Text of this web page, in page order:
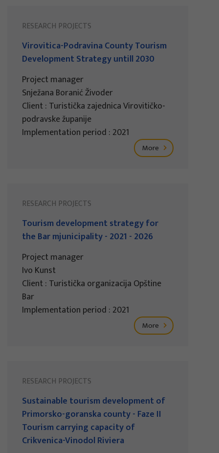
RESEARCH PROJECTS
Virovitica-Podravina County Tourism
Development Strategy untill 2030
Project manager
Snježana Boranić Živoder
Client : Turistička zajednica Virovitičko-
podravske županije
Implementation period : 2021
More
RESEARCH PROJECTS
Tourism development strategy for
the Bar mjunicipality - 2021 - 2026
Project manager
Ivo Kunst
Client : Turistička organizacija Opštine
Bar
Implementation period : 2021
More
RESEARCH PROJECTS
Sustainable tourism development of
Primorsko-goranska county - Faze II
Tourism carrying capacity of
Crikvenica-Vinodol Riviera